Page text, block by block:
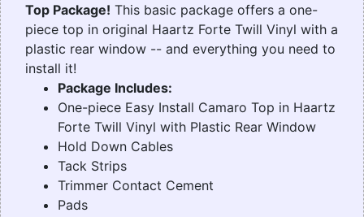
Top Package! This basic package offers a one-
piece top in original Haartz Forte Twill Vinyl with a
plastic rear window -- and everything you need to
install it!
Package Includes:
One-piece Easy Install Camaro Top in Haartz
Forte Twill Vinyl with Plastic Rear Window
Hold Down Cables
Tack Strips
Trimmer Contact Cement
Pads